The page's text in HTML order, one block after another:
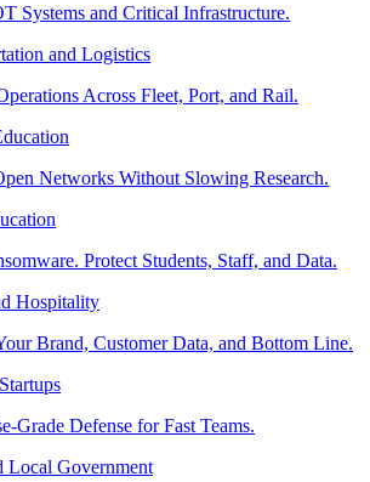
Systems and Critical Infrastructure.
and Logistics
Across Fleet, Port, and Rail.
Networks Without Slowing Research.
Protect Students, Staff, and Data.
Hospitality
Brand, Customer Data, and Bottom Line.
Grade Defense for Fast Teams.
Local Government